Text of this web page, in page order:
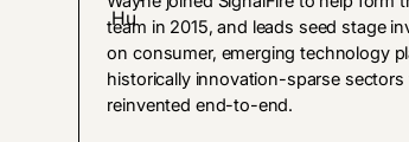
team in 2015, and leads seed stage
on consumer, emerging technology
historically innovation-sparse sectors
reinvented end-to-end.